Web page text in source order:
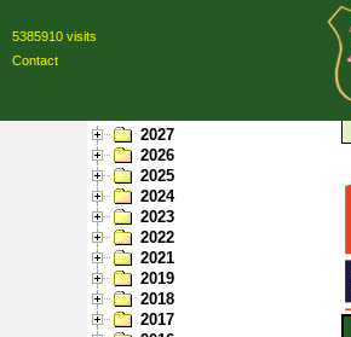
5385910 visits
Contact
2027
2026
2025
2024
2023
2022
2021
2019
2018
2017